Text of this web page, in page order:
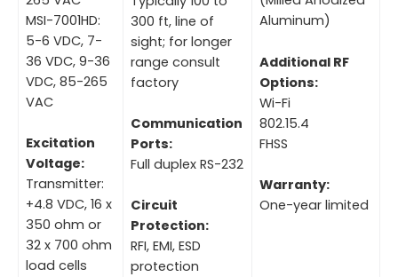
MSI-7001HD:
5-6 VDC, 7-
36 VDC, 9-36
VDC, 85-265
VAC
Excitation
Voltage:
Transmitter:
+4.8 VDC, 16 x
350 ohm or
32 x 700 ohm
load cells
300 ft, line of
sight; for longer
range consult
factory
Communication
Ports:
Full duplex RS-232
Circuit
Protection:
RFI, EMI, ESD
protection
Aluminum)
Additional RF
Options:
Wi-Fi
802.15.4
FHSS
Warranty:
One-year limited